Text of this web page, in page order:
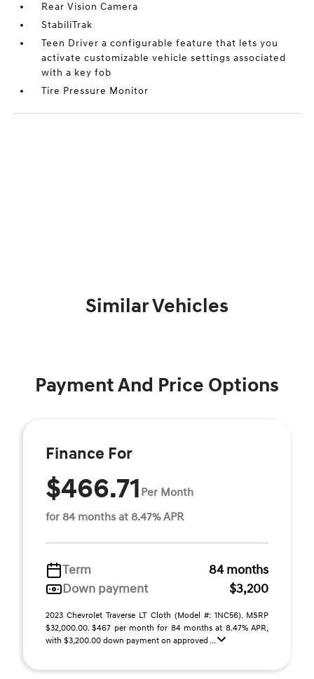
Rear Vision Camera
StabiliTrak
Teen Driver a configurable feature that lets you
activate customizable vehicle settings associated
with a key fob
Tire Pressure Monitor
Similar Vehicles
Payment And Price Options
Finance For
$466.71 Per Month
for 84 months at 8.47% APR
Term
84 months
Down payment
$3,200
2023 Chevrolet Traverse LT Cloth (Model #: 1NC56). MSRP
$32,000.00. $467 per month for 84 months at 8.47% APR,
with $3,200.00 down payment on approved ...